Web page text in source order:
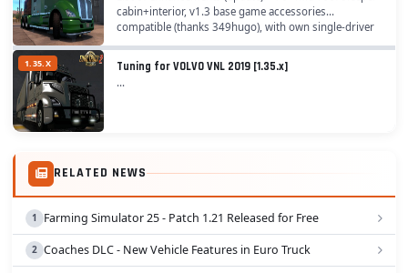
cabin+interior, v1.3 base game accessories
compatible (thanks 349hugo), with own single-driver
1.35.X Tuning for VOLVO VNL 2019 [1.35.x]
...
RELATED NEWS
Farming Simulator 25 - Patch 1.21 Released for Free
Coaches DLC - New Vehicle Features in Euro Truck